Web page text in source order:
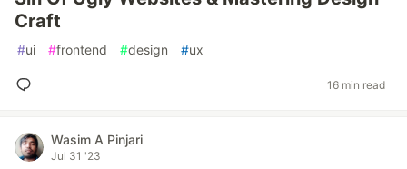
Craft
#ui #frontend #design #ux
16 min read
Wasim A Pinjari
Jul 31 '23